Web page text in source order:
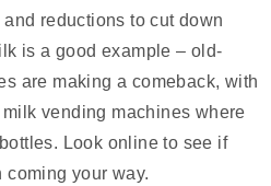
reductions to cut down
is a good example – old-
are making a comeback, with
vending machines where
Look online to see if
coming your way.